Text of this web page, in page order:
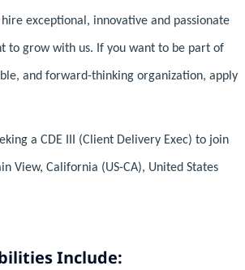
hire exceptional, innovative and passionate
to grow with us. If you want to be part of
and forward-thinking organization, apply
a CDE III (Client Delivery Exec) to join
View, California (US-CA), United States
Include: